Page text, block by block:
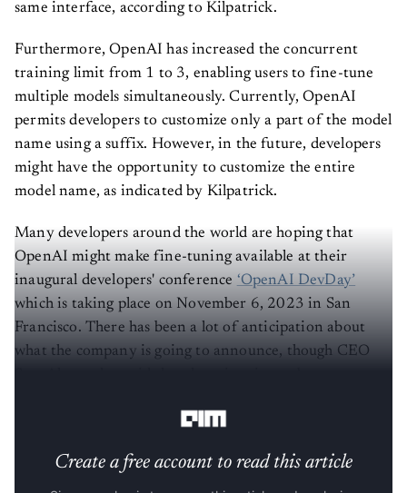
same interface, according to Kilpatrick.
Furthermore, OpenAI has increased the concurrent
training limit from 1 to 3, enabling users to fine-tune
multiple models simultaneously. Currently, OpenAI
permits developers to customize only a part of the model
name using a suffix. However, in the future, developers
might have the opportunity to customize the entire
model name, as indicated by Kilpatrick.
Many developers around the world are hoping that
OpenAI might make fine-tuning available at their
inaugural developers' conference ‘OpenAI DevDay’
which is taking place on November 6, 2023 in San
Francisco. There has been a lot of anticipation about
what the company is going to announce, though CEO
Create a free account to read this article